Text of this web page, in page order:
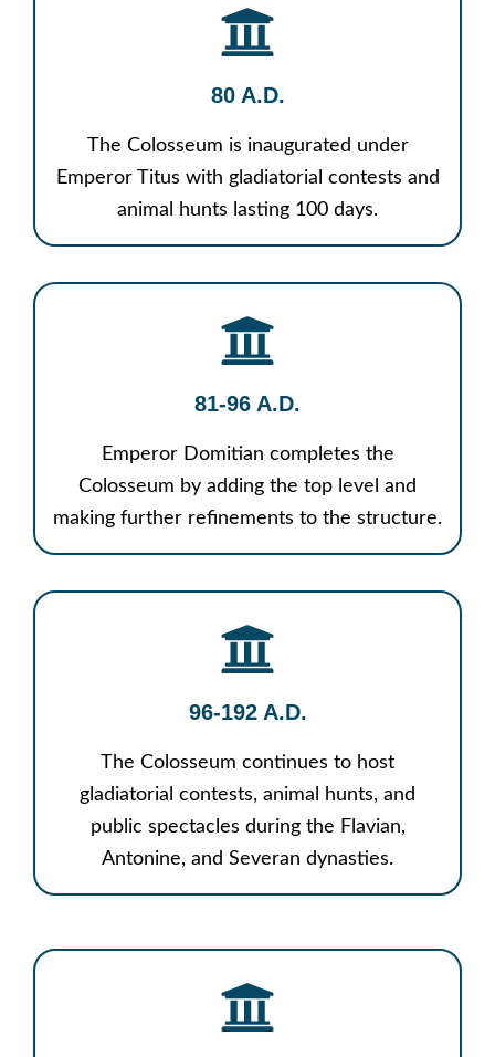
80 A.D.
The Colosseum is inaugurated under
Emperor Titus with gladiatorial contests and
animal hunts lasting 100 days.
81-96 A.D.
Emperor Domitian completes the
Colosseum by adding the top level and
making further refinements to the structure.
96-192 A.D.
The Colosseum continues to host
gladiatorial contests, animal hunts, and
public spectacles during the Flavian,
Antonine, and Severan dynasties.